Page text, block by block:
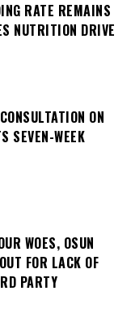
RATE REMAINS
NUTRITION DRIVE
ON
SEVEN-WEEK
WOES, OSUN
FOR LACK OF
PARTY